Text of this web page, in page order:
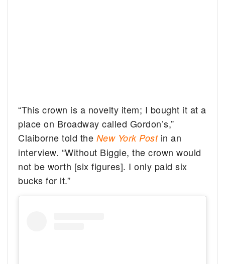
“This crown is a novelty item; I bought it at a
place on Broadway called Gordon’s,”
Claiborne told the New York Postin an
interview. “Without Biggie, the crown would
not be worth [six figures]. I only paid six
bucks for it.”